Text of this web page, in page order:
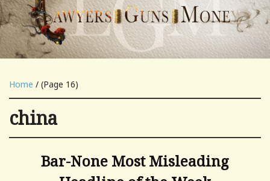
Home / (Page 16)
china
Bar-None Most Misleading